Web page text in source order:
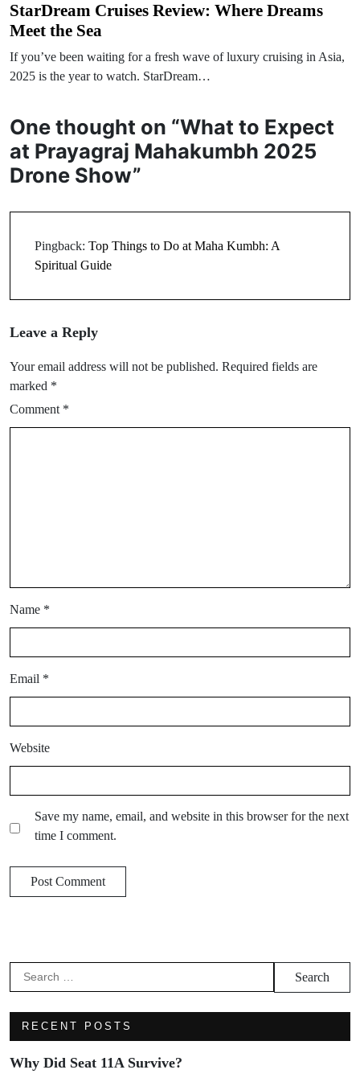
StarDream Cruises Review: Where Dreams
Meet the Sea
If you’ve been waiting for a fresh wave of luxury cruising in Asia,
2025 is the year to watch. StarDream…
One thought on “What to Expect
at Prayagraj Mahakumbh 2025
Drone Show”
Pingback: Top Things to Do at Maha Kumbh: A
Spiritual Guide
Leave a Reply
Your email address will not be published. Required fields are
marked *
Comment *
Name *
Email *
Website
Save my name, email, and website in this browser for the next
time I comment.
RECENT POSTS
Why Did Seat 11A Survive?